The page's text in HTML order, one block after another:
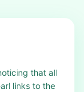
that all
links to the